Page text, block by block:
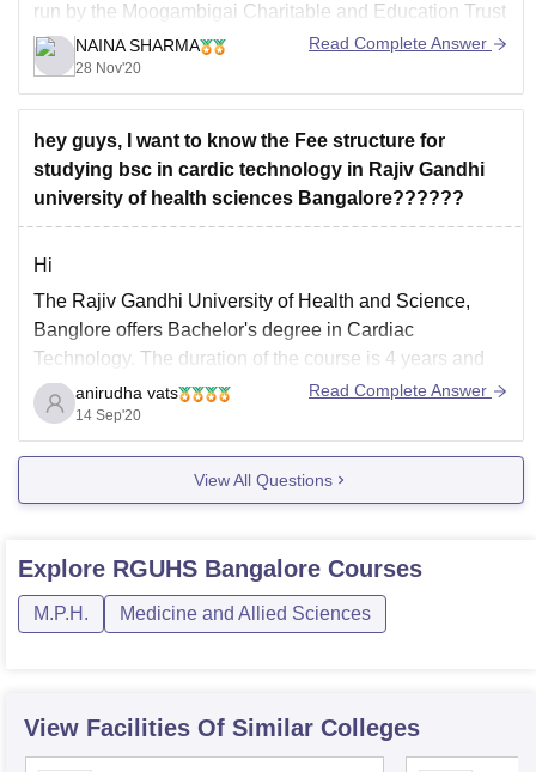
run by the Moogambigai Charitable and Education Trust
(MCET), Bangalore. The College is accredited by the All
India Technical Education Council (AICTE), New Delhi,
the Government of Karnataka and a
NAINA SHARMA
28 Nov'20
Read Complete Answer
hey guys, I want to know the Fee structure for
studying bsc in cardic technology in Rajiv Gandhi
university of health sciences Bangalore??????
Hi
The Rajiv Gandhi University of Health and Science,
Banglore offers Bachelor's degree in Cardiac
Technology. The duration of the course is 4 years and
the approximate fee for four years sums to around 2.5-3
lakh rupees.
You can get the full detail about the course from the
anirudha vats
14 Sep'20
Read Complete Answer
View All Questions
Explore RGUHS Bangalore Courses
M.P.H. Medicine and Allied Sciences
View Facilities Of Similar Colleges